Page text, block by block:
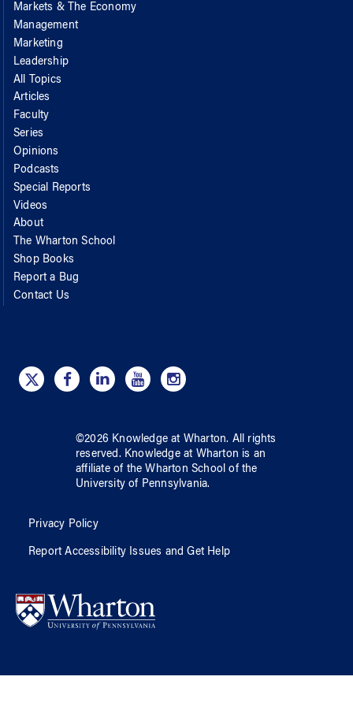
Markets & The Economy
Management
Marketing
Leadership
All Topics
Articles
Faculty
Series
Opinions
Podcasts
Special Reports
Videos
About
The Wharton School
Shop Books
Report a Bug
Contact Us
©2026 Knowledge at Wharton. All rights
reserved. Knowledge at Wharton is an
affiliate of the Wharton School ofthe
University of Pennsylvania.
Privacy Policy
Report Accessibility Issues and Get Help